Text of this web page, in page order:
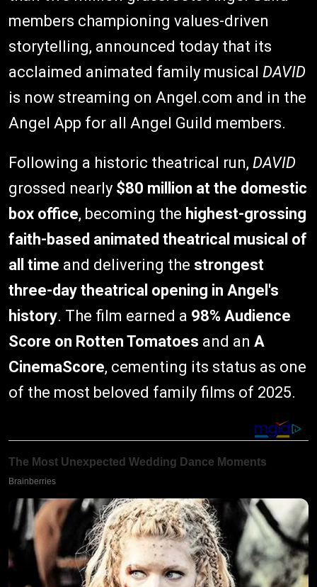
members championing values-driven
storytelling, announced today that its
acclaimed animated family musical DAVID
is now streaming on Angel.com and in the
Angel App for all Angel Guild members.
Following a historic theatrical run, DAVID
grossed nearly $80 million at the domestic
box office, becoming the highest-grossing
faith-based animated theatrical musical of
all time and delivering the strongest
three-day theatrical opening in Angel's
history. The film earned a 98% Audience
Score on Rotten Tomatoes and an A
CinemaScore, cementing its status as one
of the most beloved family films of 2025.